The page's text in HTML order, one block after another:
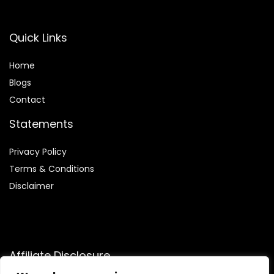
Quick Links
Home
Blogs
Contact
Statements
Privacy Policy
Terms & Conditions
Disclaimer
Affiliate Disclosure